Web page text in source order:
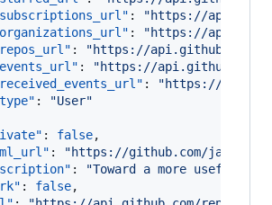
: "https://
: "https://
: "https://api.github.com/
: "https://api.github.com/
: "https://
: "User"
: false,
: "https://github.com/
: "Toward a more useful
: false,